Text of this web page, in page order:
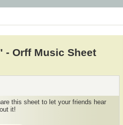
- Orff Music Sheet
this sheet to let your friends hear
it!